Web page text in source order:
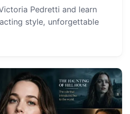
Pedretti and learn
style, unforgettable